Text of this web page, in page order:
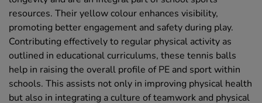
resources. Their yellow colour enhances visibility,
promoting better engagement and safety during play.
Contributing effectively to regular physical activity as
outlined in educational curriculums, these tennis balls
help in raising the overall profile of PE and sport within
schools. This assists not only in improving physical health
but also in integrating a culture of teamwork and physical